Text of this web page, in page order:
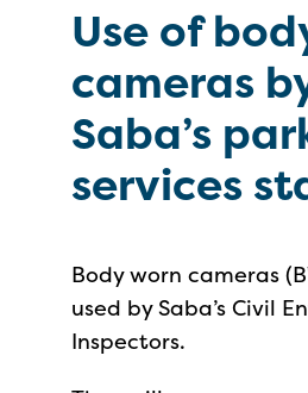
Use of
cameras
Saba’s
services
Body worn cameras
used by Saba’s Civil
Inspectors.